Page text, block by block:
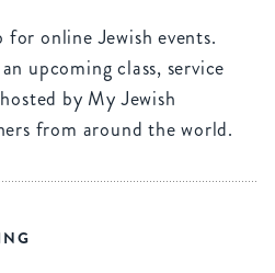
online Jewish events.
upcoming class, service
by My Jewish
from around the world.